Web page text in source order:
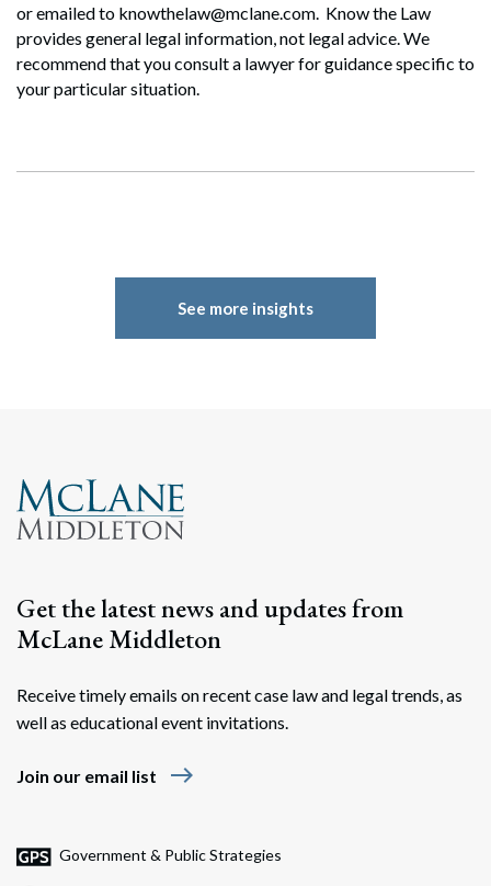
Search
or emailed to knowthelaw@mclane.com. Know the Law
provides general legal information, not legal advice. We
recommend that you consult a lawyer for guidance specific to
your particular situation.
See more insights
Get the latest news and updates from
McLane Middleton
Receive timely emails on recent case law and legal trends, as
well as educational event invitations.
Join our email list east
Government & Public Strategies